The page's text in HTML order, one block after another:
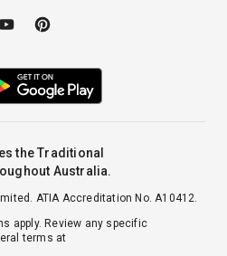
the Traditional
Australia.
ATIA Accreditation No. A10412.
apply. Review any specific
terms at